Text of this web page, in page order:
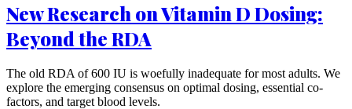
New Research on Vitamin D Dosing:
Beyond the RDA
The old RDA of 600 IU is woefully inadequate for most adults. We
explore the emerging consensus on optimal dosing, essential co-
factors, and target blood levels.